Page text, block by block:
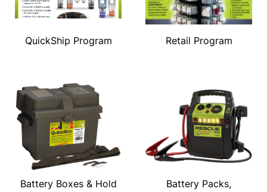
QuickShip Program Retail Program
Battery Boxes & Hold
Battery Packs,